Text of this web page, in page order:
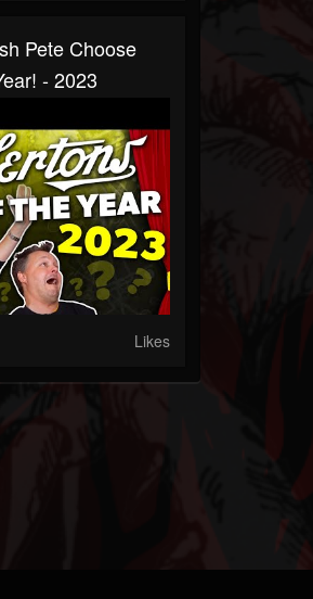
Pete Choose
- 2023
Likes